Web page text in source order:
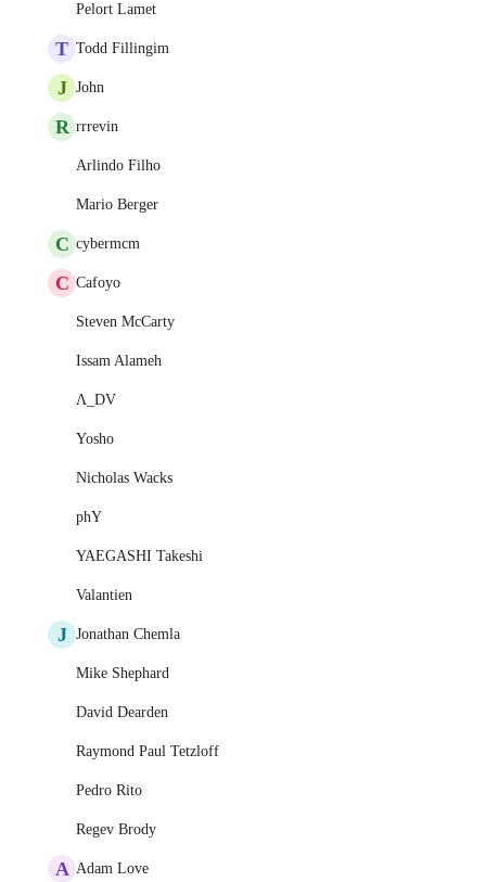
Pelort Lamet
T Todd Fillingim
J John
R rrrevin
Arlindo Filho
Mario Berger
C cybermcm
C Cafoyo
Steven McCarty
Issam Alameh
Λ_DV
Yosho
Nicholas Wacks
phY
YAEGASHI Takeshi
Valantien
J Jonathan Chemla
Mike Shephard
David Dearden
Raymond Paul Tetzloff
Pedro Rito
Regev Brody
A Adam Love